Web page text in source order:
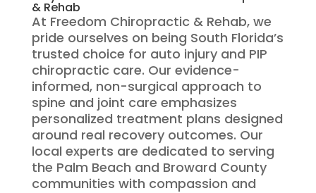
& Rehab
At Freedom Chiropractic & Rehab, we
pride ourselves on being South Florida’s
trusted choice for auto injury and PIP
chiropractic care. Our evidence-
informed, non-surgical approach to
spine and joint care emphasizes
personalized treatment plans designed
around real recovery outcomes. Our
local experts are dedicated to serving
the Palm Beach and Broward County
communities with compassion and